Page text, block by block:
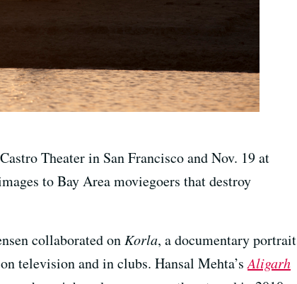
Theater in San Francisco and Nov. 19 at
to Bay Area moviegoers that destroy
collaborated on Korla, a documentary portrait
television and in clubs. Hansal Mehta’sAligarh